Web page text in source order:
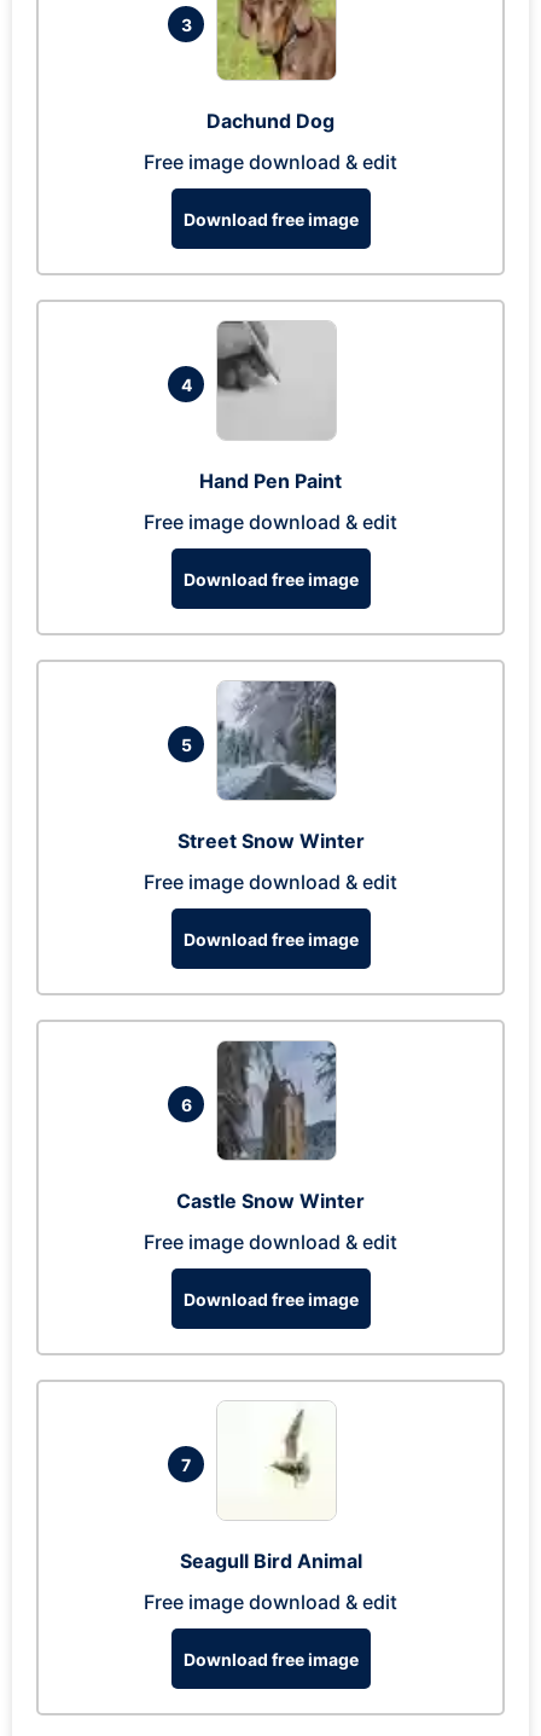
3
Dachund Dog
Free image download & edit
Download free image
4
Hand Pen Paint
Free image download & edit
Download free image
5
Street Snow Winter
Free image download & edit
Download free image
6
Castle Snow Winter
Free image download & edit
Download free image
7
Seagull Bird Animal
Free image download & edit
Download free image